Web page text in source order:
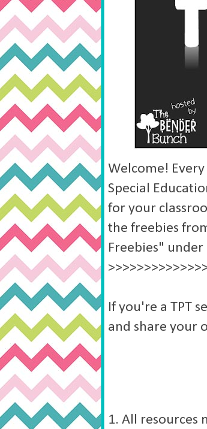
Welcome!
Special
for your
the freebies
Freebies"
If you're a TPT
and share your
1. All resources